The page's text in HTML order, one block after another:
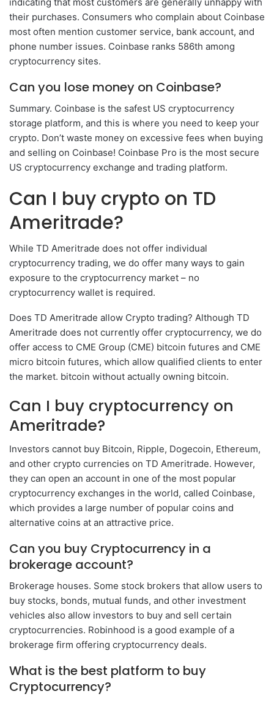
their purchases. Consumers who complain about Coinbase
most often mention customer service, bank account, and
phone number issues. Coinbase ranks 586th among
cryptocurrency sites.
Can you lose money on Coinbase?
Summary. Coinbase is the safest US cryptocurrency
storage platform, and this is where you need to keep your
crypto. Don’t waste money on excessive fees when buying
and selling on Coinbase! Coinbase Pro is the most secure
US cryptocurrency exchange and trading platform.
Can I buy crypto on TD
Ameritrade?
While TD Ameritrade does not offer individual
cryptocurrency trading, we do offer many ways to gain
exposure to the cryptocurrency market – no
cryptocurrency wallet is required.
Does TD Ameritrade allow Crypto trading? Although TD
Ameritrade does not currently offer cryptocurrency, we do
offer access to CME Group (CME) bitcoin futures and CME
micro bitcoin futures, which allow qualified clients to enter
the market. bitcoin without actually owning bitcoin.
Can I buy cryptocurrency on
Ameritrade?
Investors cannot buy Bitcoin, Ripple, Dogecoin, Ethereum,
and other crypto currencies on TD Ameritrade. However,
they can open an account in one of the most popular
cryptocurrency exchanges in the world, called Coinbase,
which provides a large number of popular coins and
alternative coins at an attractive price.
Can you buy Cryptocurrency in a
brokerage account?
Brokerage houses. Some stock brokers that allow users to
buy stocks, bonds, mutual funds, and other investment
vehicles also allow investors to buy and sell certain
cryptocurrencies. Robinhood is a good example of a
brokerage firm offering cryptocurrency deals.
What is the best platform to buy
Cryptocurrency?